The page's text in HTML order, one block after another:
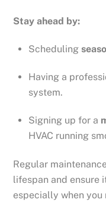
Stay ahead by:
Scheduling
Having a
system.
Signing up for a
HVAC running
Regular
lifespan and
especially when you